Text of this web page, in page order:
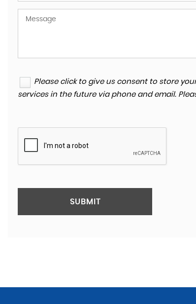
Please click to give us consent to store
services in the future via phone and email.
SUBMIT